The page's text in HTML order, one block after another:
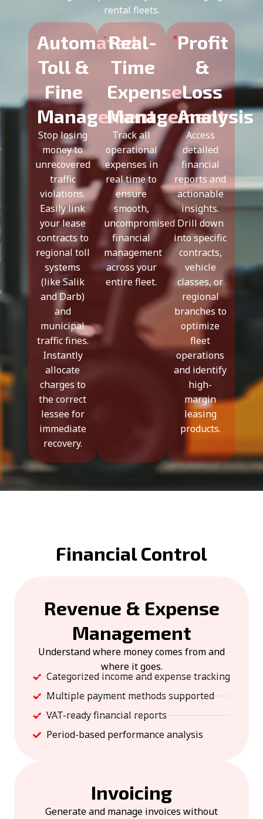
rental fleets.
Automated
Toll &
Fine
Management
Stop losing
money to
unrecovered
traffic
violations.
Easily link
your lease
contracts to
regional toll
systems
(like Salik
and Darb)
and
municipal
traffic fines.
Instantly
allocate
charges to
the correct
lessee for
immediate
recovery.
Real-
Time
Expense
Management
Track all
operational
expenses in
real time to
ensure
smooth,
uncompromised
financial
management
across your
entire fleet.
Profit
&
Loss
Analysis
Access
detailed
financial
reports and
actionable
insights.
Drill down
into specific
contracts,
vehicle
classes, or
regional
branches to
optimize
fleet
operations
and identify
high-
margin
leasing
products.
Financial Control
Revenue & Expense
Management
Understand where money comes from and
where it goes.
Categorized income and expense tracking
Multiple payment methods supported
VAT-ready financial reports
Period-based performance analysis
Invoicing
Generate and manage invoices without